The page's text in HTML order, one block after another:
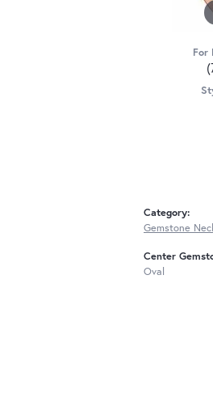
For
Category:
Gemstone
Center
Oval